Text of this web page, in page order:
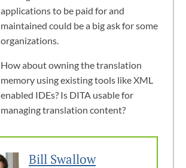
applications to be paid for and
maintained could be a big ask for some
organizations.
How about owning the translation
memory using existing tools like XML
enabled IDEs? Is DITA usable for
managing translation content?
Bill Swallow